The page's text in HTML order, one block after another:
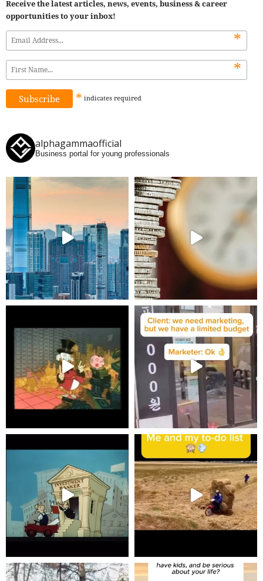
Receive the latest articles, news, events, business & career
opportunities to your inbox!
*
*
* indicates required
alphagammaofficial
Business portal for young professionals